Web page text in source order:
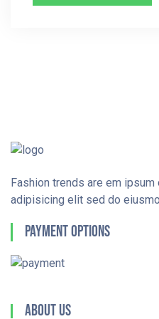
Fashion trends are em
adipisicing elit sed do
Payment Options
About Us